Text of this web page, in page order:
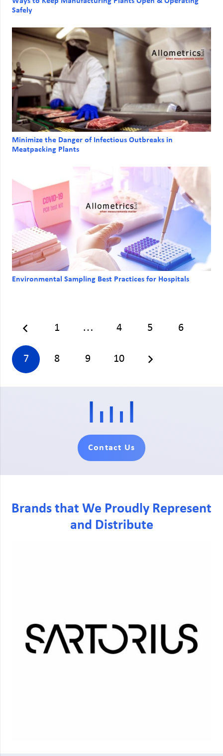
Safely
Minimize the Danger of Infectious Outbreaks in
Meatpacking Plants
Environmental Sampling Best Practices for Hospitals
1 … 4 5 6
7 8 9 10
Contact Us
Brands that We Proudly Represent
and Distribute